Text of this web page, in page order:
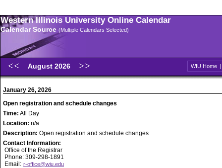
Western Illinois University Online Calendar
Calendar Source (Multiple Calendars Selected)
August 2026 WIU Home |
January 26, 2026
Open registration and schedule changes
Time: All Day
Location: n/a
Description: Open registration and schedule changes
Contact Information:
Office of the Registrar
Phone: 309-298-1891
Email: r-office@wiu.edu